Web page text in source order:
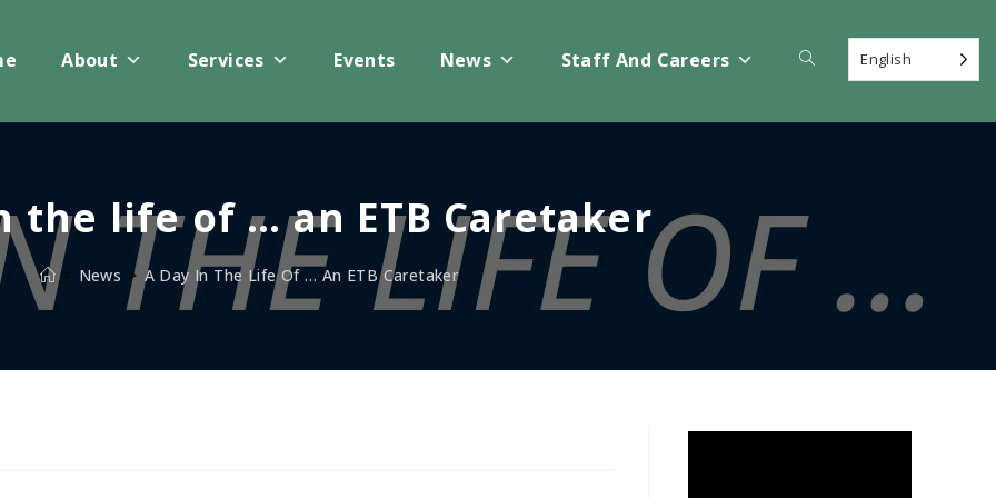
About Services Events News Staff And Careers Toggle
website
English
the life of … an ETB Caretaker
> News > A Day In The Life Of … An ETB Caretaker